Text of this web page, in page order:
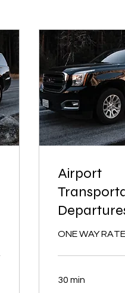
Airport
ONE WAY
30 min